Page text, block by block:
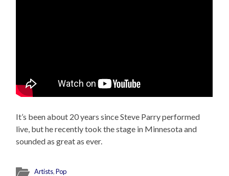
It’s been about 20 years since Steve Parry performed
live, but he recently took the stage in Minnesota and
sounded as great as ever.
Artists,Pop